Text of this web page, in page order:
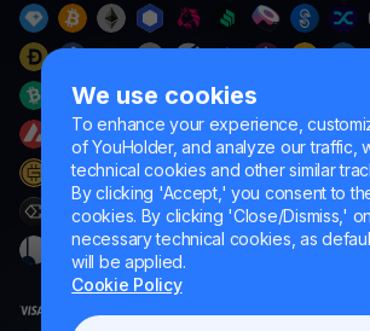
We use cookies
To enhance your experience,
of YouHolder, and analyze our traffic,
technical cookies and other similar
By clicking 'Accept,' you consent to
cookies. By clicking 'Close/Dismiss,'
necessary technical cookies, as
will be applied.
Cookie Policy